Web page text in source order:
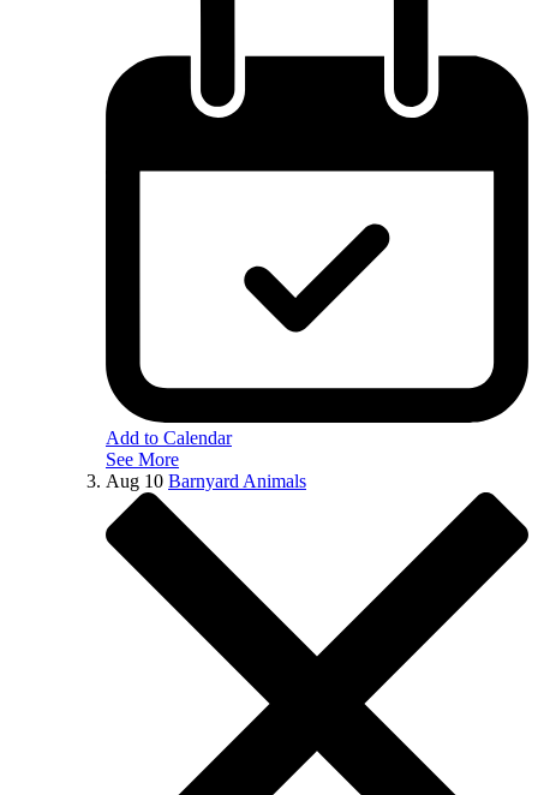
Add to Calendar
See More
Aug 10 Barnyard Animals